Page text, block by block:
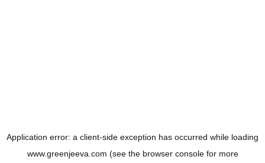
Application error: a client-side exception has occurred while loading
www.greenjeeva.com (see the browser consolefor more